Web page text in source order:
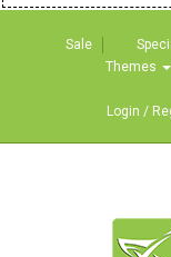
Sale
Themes
Login /